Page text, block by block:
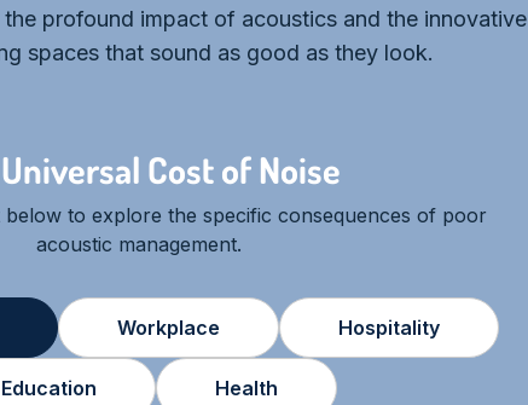
profound impact of acoustics and the innovative
spaces that sound as good as they look.
Cost of Noise
to explore the specific consequences of poor
acoustic management.
Workplace Hospitality
Education Health